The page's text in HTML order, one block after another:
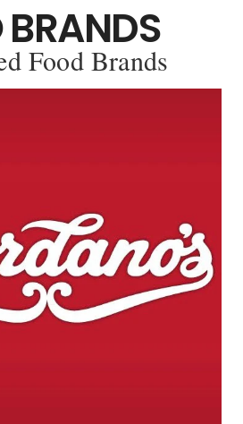
Food Brands